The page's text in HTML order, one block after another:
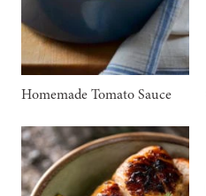
Homemade Tomato Sauce